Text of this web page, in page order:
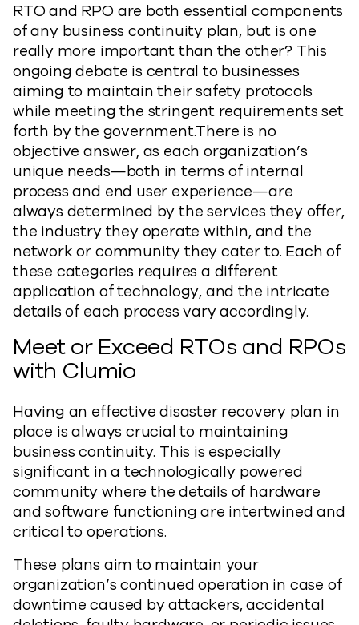
RTO and RPO are both essential components
of any business continuity plan, but is one
really more important than the other? This
ongoing debate is central to businesses
aiming to maintain their safety protocols
while meeting the stringent requirements set
forth by the government.There is no
objective answer, as each organization’s
unique needs—both in terms of internal
process and end user experience—are
always determined by the services they offer,
the industry they operate within, and the
network or community they cater to. Each of
these categories requires a different
application of technology, and the intricate
details of each process vary accordingly.
Meet or Exceed RTOs and RPOs
with Clumio
Having an effective disaster recovery plan in
place is always crucial to maintaining
business continuity. This is especially
significant in a technologically powered
community where the details of hardware
and software functioning are intertwined and
critical to operations.
These plans aim to maintain your
organization’s continued operation in case of
downtime caused by attackers, accidental